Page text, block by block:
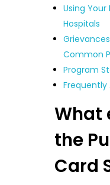
Using
Hospitals
Common
Program
Frequently
What
the
Card